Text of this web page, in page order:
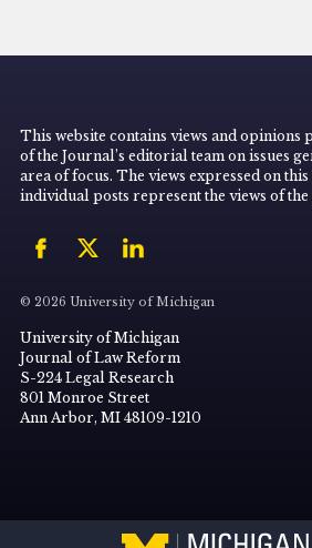
This website contains views and opinions
of the Journal’s editorial team on issues
area of focus. The views expressed on this
individual posts represent the views of the
© 2026 University of Michigan
University of Michigan
Journal of Law Reform
S-224 Legal Research
801 Monroe Street
Ann Arbor, MI 48109-1210